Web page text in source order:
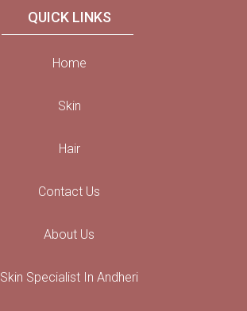
QUICK LINKS
Home
Skin
Hair
Contact Us
About Us
Skin Specialist In Andheri